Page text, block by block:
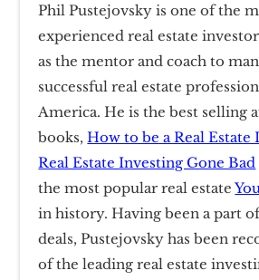
Phil Pustejovsky is one of the
experienced real estate
as the mentor and coach to
successful real estate
America. He is the best selling
books,How to be a Real Estate
Real Estate Investing Gone Bad
the most popular real estate
in history. Having been a part
deals, Pustejovsky has been
of the leading real estate